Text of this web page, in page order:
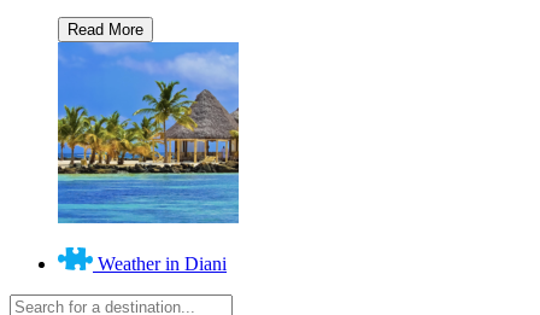
Weather in Diani